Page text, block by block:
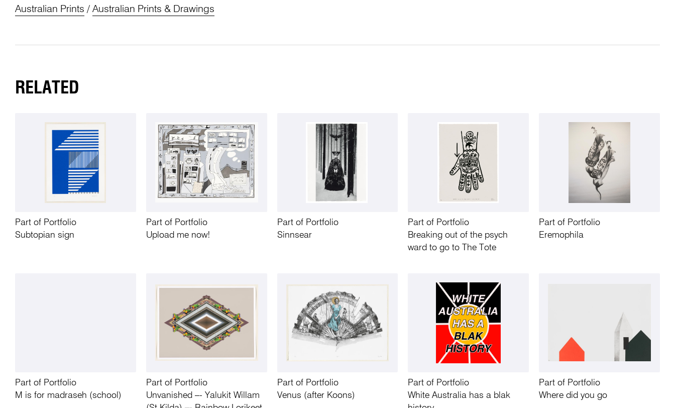
Australian Prints / Australian Prints & Drawings
RELATED
Part of Portfolio
Subtopian sign
Part of Portfolio
Upload me now!
Part of Portfolio
Sinnsear
Part of Portfolio
Breaking out of the psych
ward to go to The Tote
Part of Portfolio
Eremophila
Part of Portfolio
M is for madraseh (school)
Part of Portfolio
Unvanished –- Yalukit Willam
Part of Portfolio
Venus (after Koons)
Part of Portfolio
White Australia has a blak
Part of Portfolio
Where did you go